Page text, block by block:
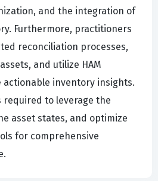
and the integration of
Furthermore, practitioners
reconciliation processes,
and utilize HAM
inventory insights.
required to leverage the
asset states, and optimize
for comprehensive